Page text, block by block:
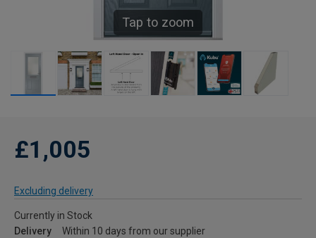
Tap to zoom
£1,005
Excluding delivery
Currently in Stock
Delivery
Within 10 days from our supplier